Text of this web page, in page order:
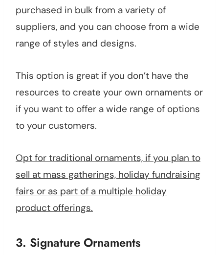
purchased in bulk from a variety of
suppliers, and you can choose from a wide
range of styles and designs.
This option is great if you don’t have the
resources to create your own ornaments or
if you want to offer a wide range of options
to your customers.
Opt for traditional ornaments, if you plan to
sell at mass gatherings, holiday fundraising
fairs or as part of a multiple holiday
product offerings.
3. Signature Ornaments